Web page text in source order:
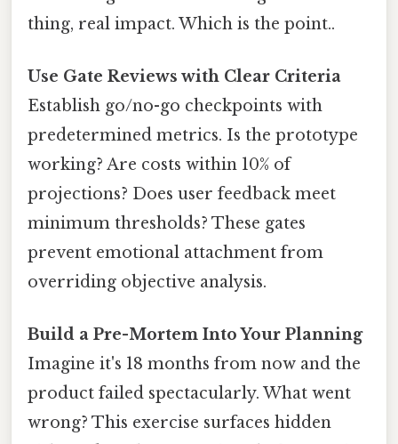
thing, real impact. Which is the point..
Use Gate Reviews with Clear Criteria
Establish go/no-go checkpoints with
predetermined metrics. Is the prototype
working? Are costs within 10% of
projections? Does user feedback meet
minimum thresholds? These gates
prevent emotional attachment from
overriding objective analysis.
Build a Pre-Mortem Into Your Planning
Imagine it's 18 months from now and the
product failed spectacularly. What went
wrong? This exercise surfaces hidden